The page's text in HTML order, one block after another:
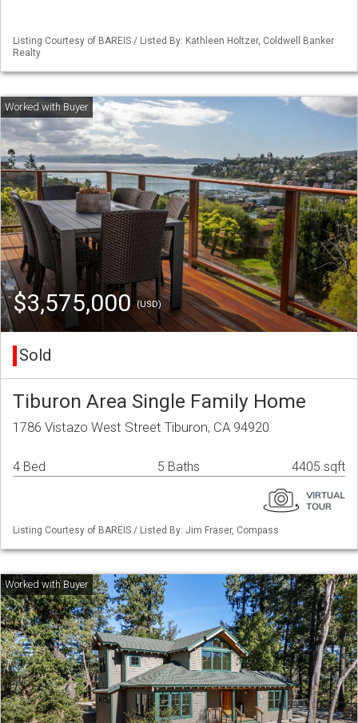
Listing Courtesy of BAREIS / Listed By: Kathleen Holtzer, Coldwell Banker
Realty
$3,575,000(USD)
Sold
Tiburon Area Single Family Home
1786 Vistazo West Street Tiburon, CA 94920
4 Bed 5 Baths 4405 sqft
Listing Courtesy of BAREIS / Listed By: Jim Fraser, Compass